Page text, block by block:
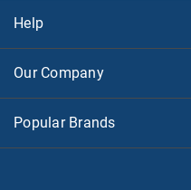
Help
Our Company
Popular Brands